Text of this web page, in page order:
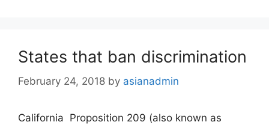
States that ban discrimination
February 24, 2018 by asianadmin
California Proposition 209 (also known as